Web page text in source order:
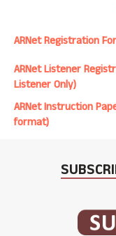
ARNet Registration
ARNet Listener
Listener Only)
ARNet Instruction
format)